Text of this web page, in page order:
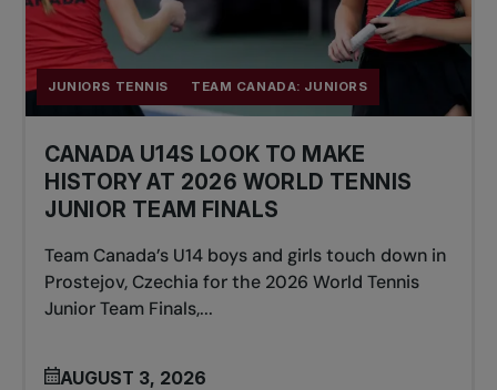
JUNIORS TENNIS TEAM CANADA: JUNIORS
CANADA U14S LOOK TO MAKE
HISTORY AT 2026 WORLD TENNIS
JUNIOR TEAM FINALS
Team Canada’s U14 boys and girls touch down in
Prostejov, Czechia for the 2026 World Tennis
Junior Team Finals,...
AUGUST 3, 2026